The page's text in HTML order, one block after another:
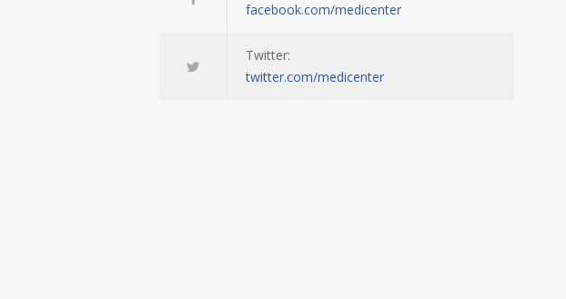
facebook.com/medicenter
Twitter:
twitter.com/medicenter